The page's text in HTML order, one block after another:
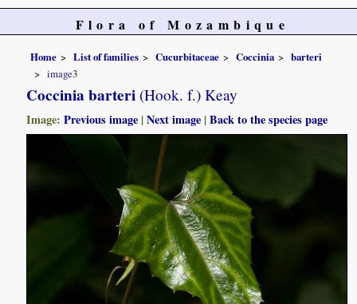
Flora of Mozambique
Home List of families Cucurbitaceae Coccinia
barteri
image3
Coccinia barteri (Hook. f.) Keay
Image:Previous image |Next image |Back to the species page